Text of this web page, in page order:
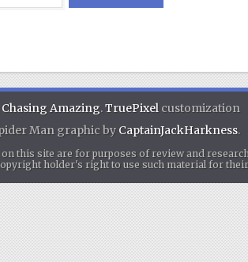
Chasing Amazing.TruePixel customization
Man graphic by CaptainJackHarkness.
on this site are for purposes of review and
holder's right to use such material for